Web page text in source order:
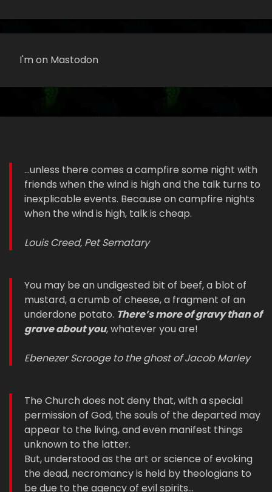
I'm on Mastodon
...unless there comes a campfire some night with
friends when the wind is high and the talk turns to
inexplicable events. Because on campfire nights
when the wind is high, talk is cheap.
Louis Creed, Pet Sematary
You may be an undigested bit of beef, a blot of
mustard, a crumb of cheese, a fragment of an
underdone potato. There’s more of gravy than of
grave about you, whatever you are!
Ebenezer Scrooge to the ghost of Jacob Marley
The Church does not deny that, with a special
permission of God, the souls of the departed may
appear to the living, and even manifest things
unknown to the latter.
But, understood as the art or science of evoking
the dead, necromancy is held by theologians to
be due to the agency of evil spirits…